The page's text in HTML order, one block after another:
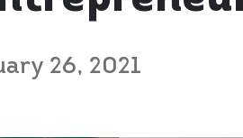
26, 2021